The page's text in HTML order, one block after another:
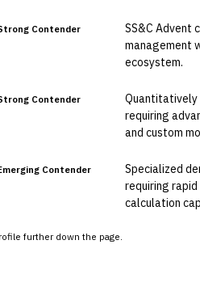
further down the page.
Contender
SS&C Advent
management
ecosystem.
Contender
Quantitatively
requiring
and custom
Contender
Specialized
requiring
calculation